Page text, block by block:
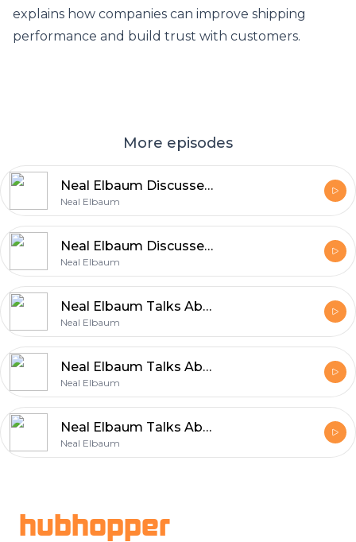
explains how companies can improve shipping
performance and build trust with customers.
More episodes
Neal Elbaum Discusses the Role of Core Principles in Business Growth
Neal Elbaum
Neal Elbaum Discusses Building a Successful Career Through Values
Neal Elbaum
Neal Elbaum Talks About the Values That Power Entrepreneurship
Neal Elbaum
Neal Elbaum Talks About Efficient and Reliable Shipping
Neal Elbaum
Neal Elbaum Talks About the Core Principles Behind Sustainable Growth
Neal Elbaum
hubhopper